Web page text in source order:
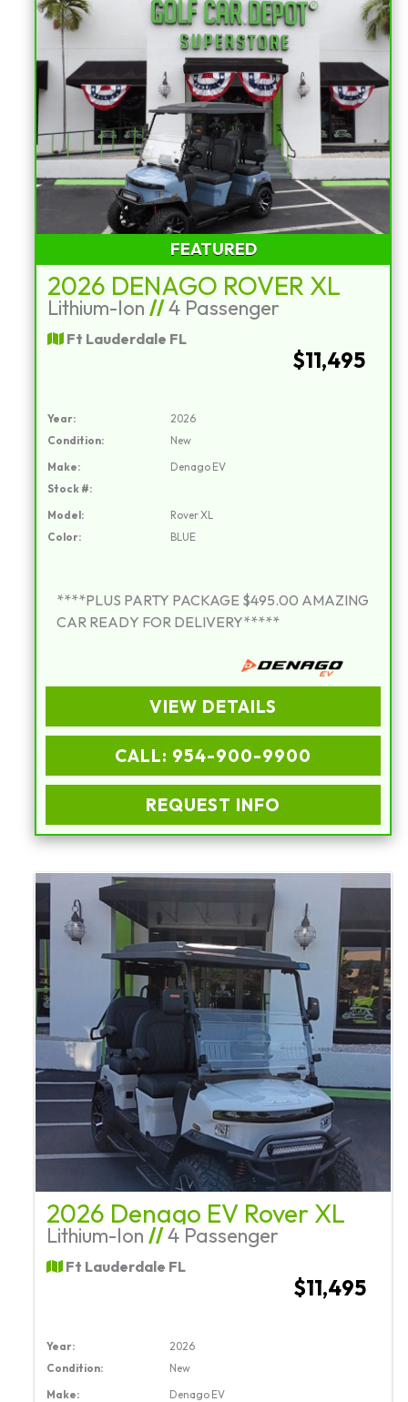
FEATURED
2026 DENAGO ROVER XL
Lithium-Ion //4 Passenger
Ft Lauderdale FL
$11,495
Year:
2026
Condition:
New
Make:
Denago EV
Stock #:
Model:
Rover XL
Color:
BLUE
****PLUS PARTY PACKAGE $495.00 AMAZING
CAR READY FOR DELIVERY*****
VIEW DETAILS
CALL: 954-900-9900
REQUEST INFO
2026 Denago EV Rover XL
Lithium-Ion //4 Passenger
Ft Lauderdale FL
$11,495
Year:
2026
Condition:
New
Make:
Denago EV